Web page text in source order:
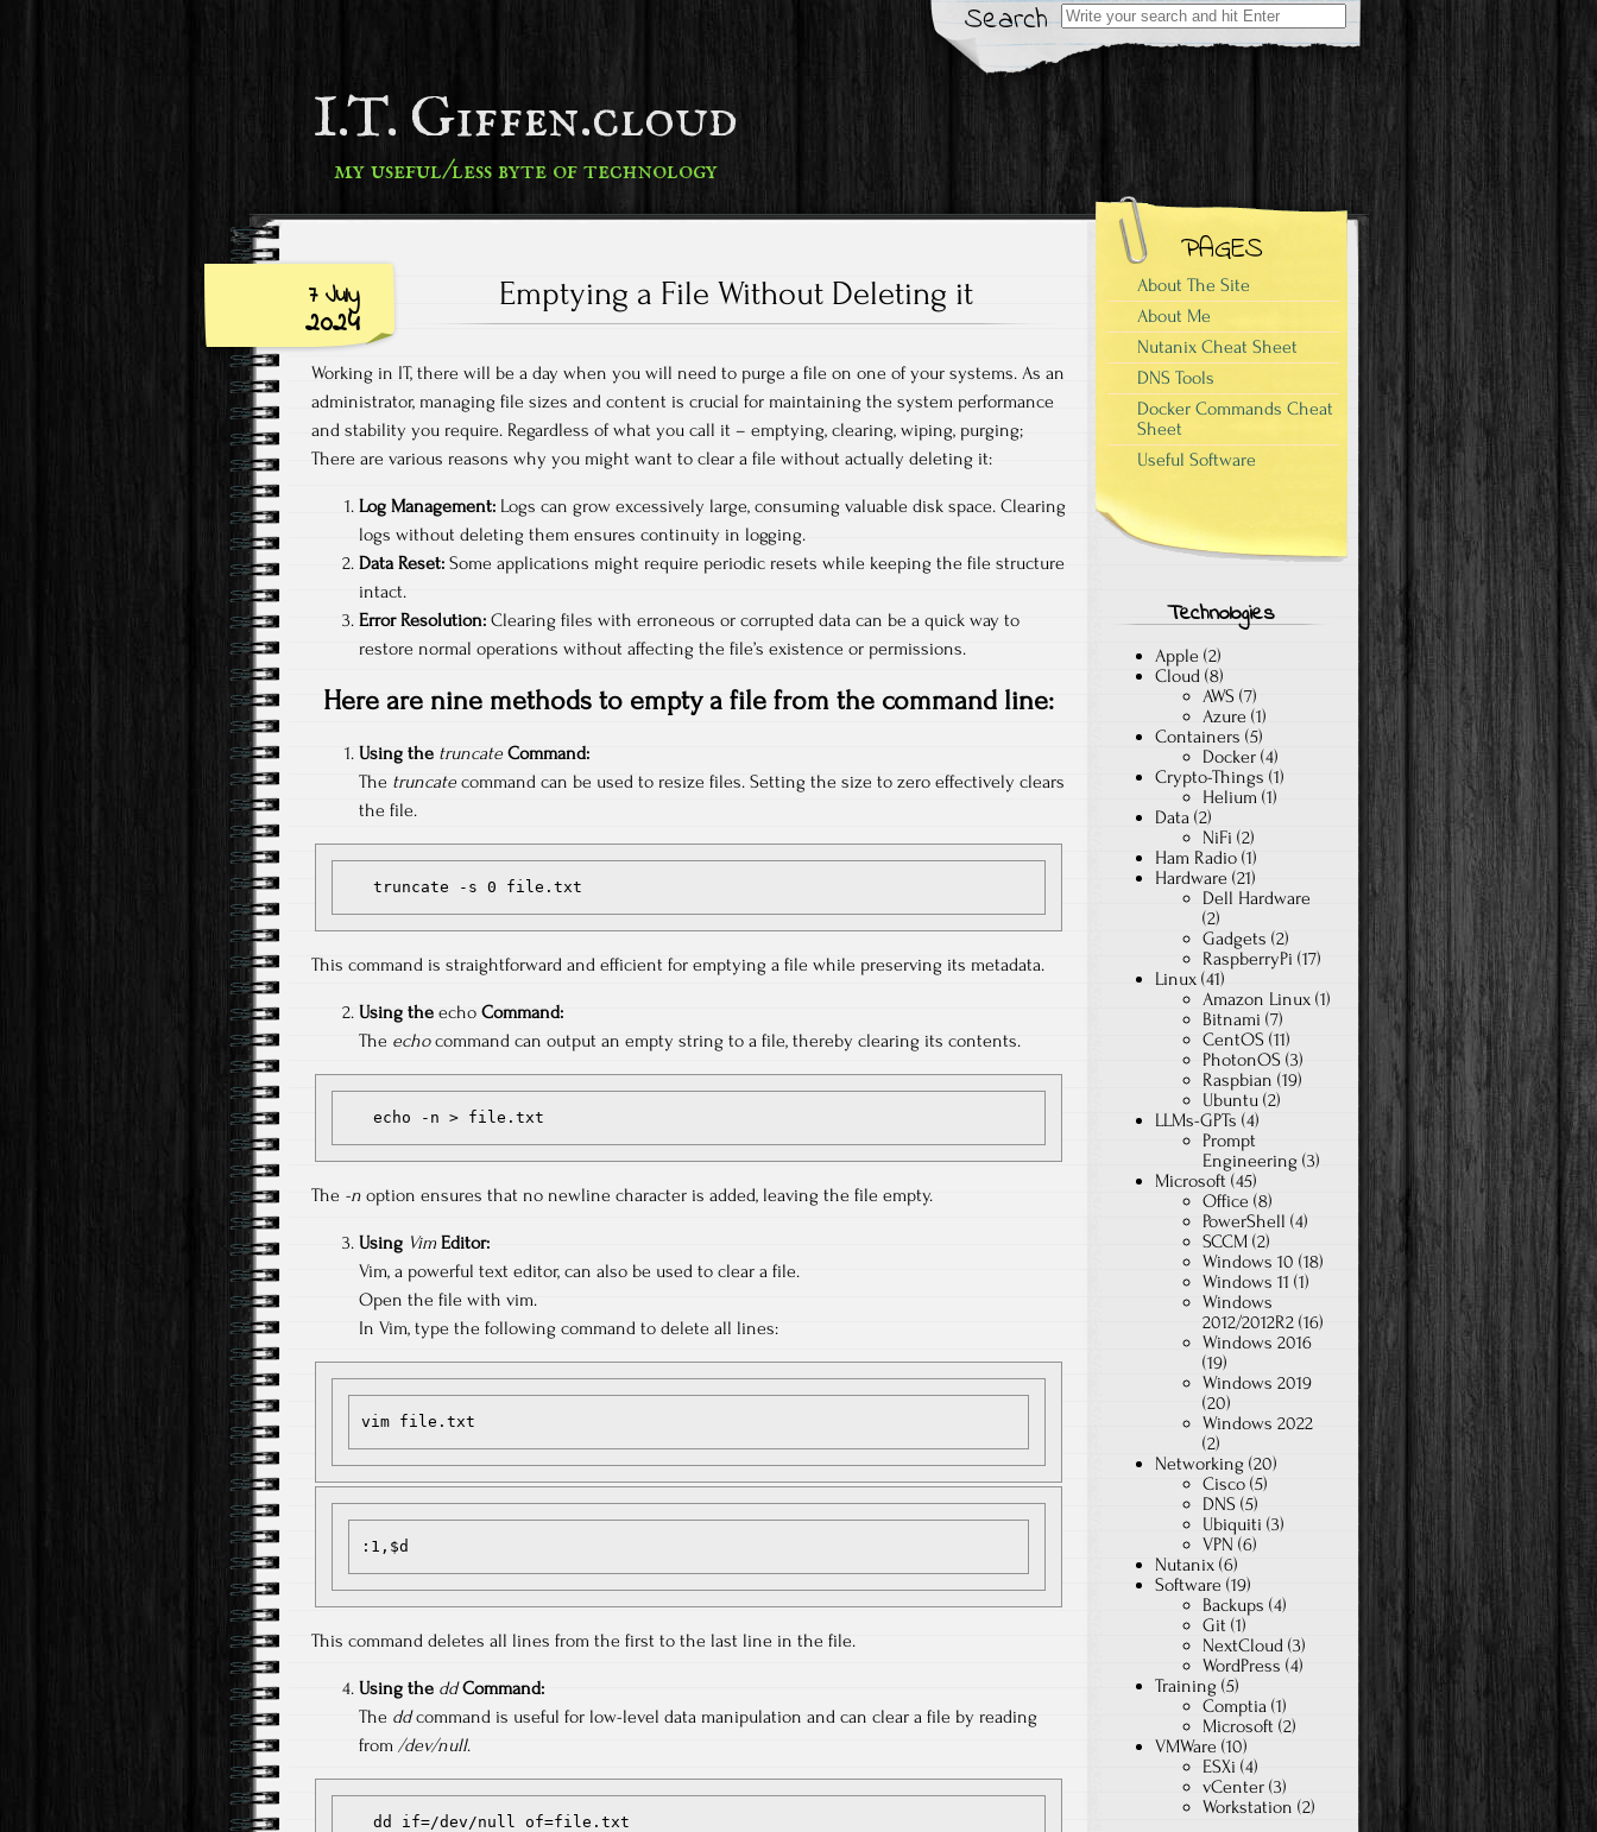
Search
Search
for:
I.T. Giffen.cloud
my useful/less byte of technology
7 July
2024
Emptying a File Without Deleting it
Working in IT, there will be a day when you will need to purge a file on one of your systems. As an
administrator, managing file sizes and content is crucial for maintaining the system performance
and stability you require. Regardless of what you call it – emptying, clearing, wiping, purging;
There are various reasons why you might want to clear a file without actually deleting it:
Log Management: Logs can grow excessively large, consuming valuable disk space. Clearing
logs without deleting them ensures continuity in logging.
Data Reset: Some applications might require periodic resets while keeping the file structure
intact.
Error Resolution: Clearing files with erroneous or corrupted data can be a quick way to
restore normal operations without affecting the file’s existence or permissions.
Here are nine methods to empty a file from the command line:
Using the truncate Command:
The truncate command can be used to resize files. Setting the size to zero effectively clears
the file.
   truncate -s 0 file.txt
This command is straightforward and efficient for emptying a file while preserving its metadata.
Using the echo Command:
The echocommand can output an empty string to a file, thereby clearing its contents.
   echo -n > file.txt
The -n option ensures that no newline character is added, leaving the file empty.
Using Vim Editor:
Vim, a powerful text editor, can also be used to clear a file.
Open the file with vim.
In Vim, type the following command to delete all lines:
vim file.txt
:1,$d
This command deletes all lines from the first to the last line in the file.
Using the ddCommand:
The ddcommand is useful for low-level data manipulation and can clear a file by reading
from /dev/null.
   dd if=/dev/null of=file.txt
PAGES
About The Site
About Me
Nutanix Cheat Sheet
DNS Tools
Docker Commands Cheat
Sheet
Useful Software
Technologies
Apple (2)
Cloud (8)
AWS (7)
Azure (1)
Containers (5)
Docker (4)
Crypto-Things (1)
Helium (1)
Data (2)
NiFi (2)
Ham Radio (1)
Hardware (21)
Dell Hardware
(2)
Gadgets (2)
RaspberryPi (17)
Linux (41)
Amazon Linux (1)
Bitnami (7)
CentOS (11)
PhotonOS (3)
Raspbian (19)
Ubuntu (2)
LLMs-GPTs (4)
Prompt
Engineering (3)
Microsoft (45)
Office (8)
PowerShell (4)
SCCM (2)
Windows 10 (18)
Windows 11 (1)
Windows
2012/2012R2 (16)
Windows 2016
(19)
Windows 2019
(20)
Windows 2022
(2)
Networking (20)
Cisco (5)
DNS (5)
Ubiquiti (3)
VPN (6)
Nutanix (6)
Software (19)
Backups (4)
Git (1)
NextCloud (3)
WordPress (4)
Training (5)
Comptia (1)
Microsoft (2)
VMWare (10)
ESXi (4)
vCenter (3)
Workstation (2)